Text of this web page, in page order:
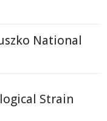
National
Strain